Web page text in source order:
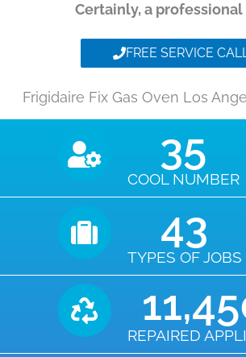
Certainly, a professional
FREE SERVICE
Frigidaire Fix Gas Oven Los
COOL NUMBER
35
TYPES OF JOBS
43
REPAIRED